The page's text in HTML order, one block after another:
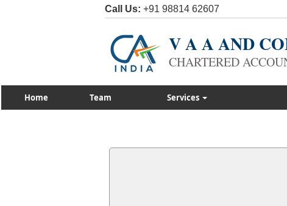
Call Us: +91 98814 62607
V A A AND
CHARTERED
Home Team Services